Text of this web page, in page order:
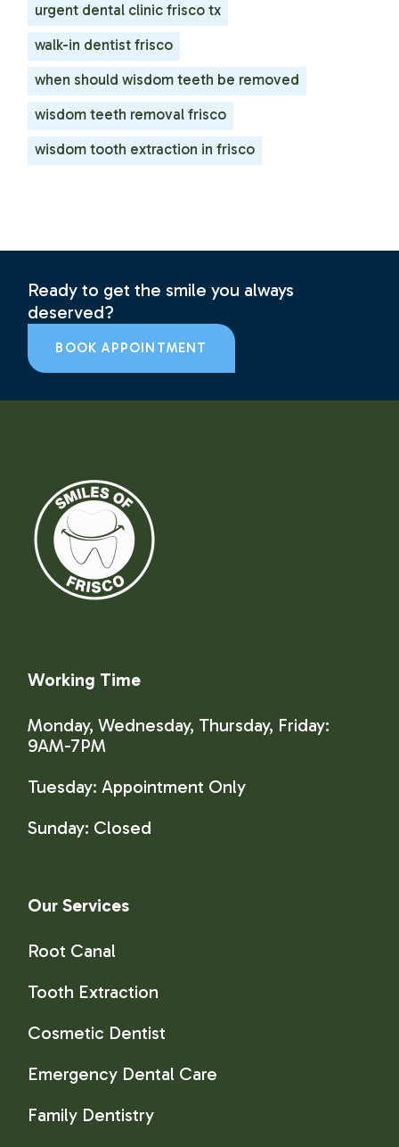
urgent dental clinic frisco tx
walk-in dentist frisco
when should wisdom teeth be removed
wisdom teeth removal frisco
wisdom tooth extraction in frisco
Ready to get the smile you always
deserved?
BOOK APPOINTMENT
Working Time
Monday, Wednesday, Thursday, Friday:
9AM-7PM
Tuesday: Appointment Only
Sunday: Closed
Our Services
Root Canal
Tooth Extraction
Cosmetic Dentist
Emergency Dental Care
Family Dentistry